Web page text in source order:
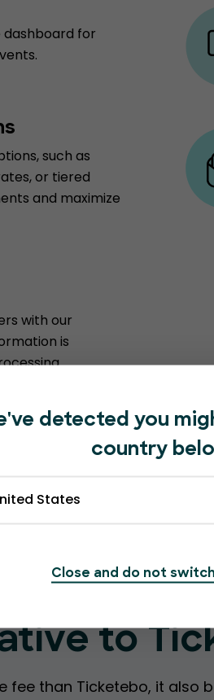
for
such as
or tiered
and maximize
with our
is
to
fee than Ticketebo, it also
detected you
country
States
Close and do not